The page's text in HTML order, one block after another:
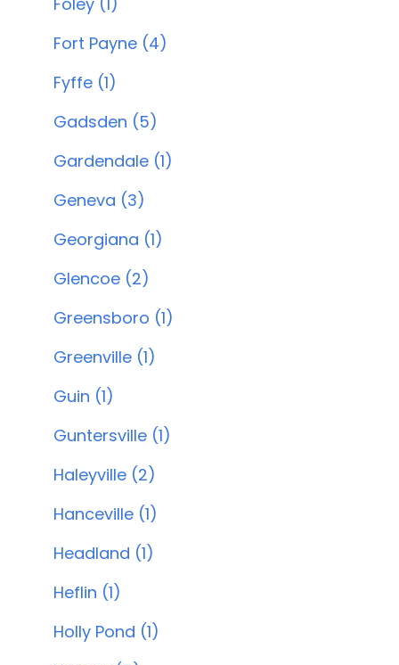
Fort Payne (4)
Fyffe (1)
Gadsden (5)
Gardendale (1)
Geneva (3)
Georgiana (1)
Glencoe (2)
Greensboro (1)
Greenville (1)
Guin (1)
Guntersville (1)
Haleyville (2)
Hanceville (1)
Headland (1)
Heflin (1)
Holly Pond (1)